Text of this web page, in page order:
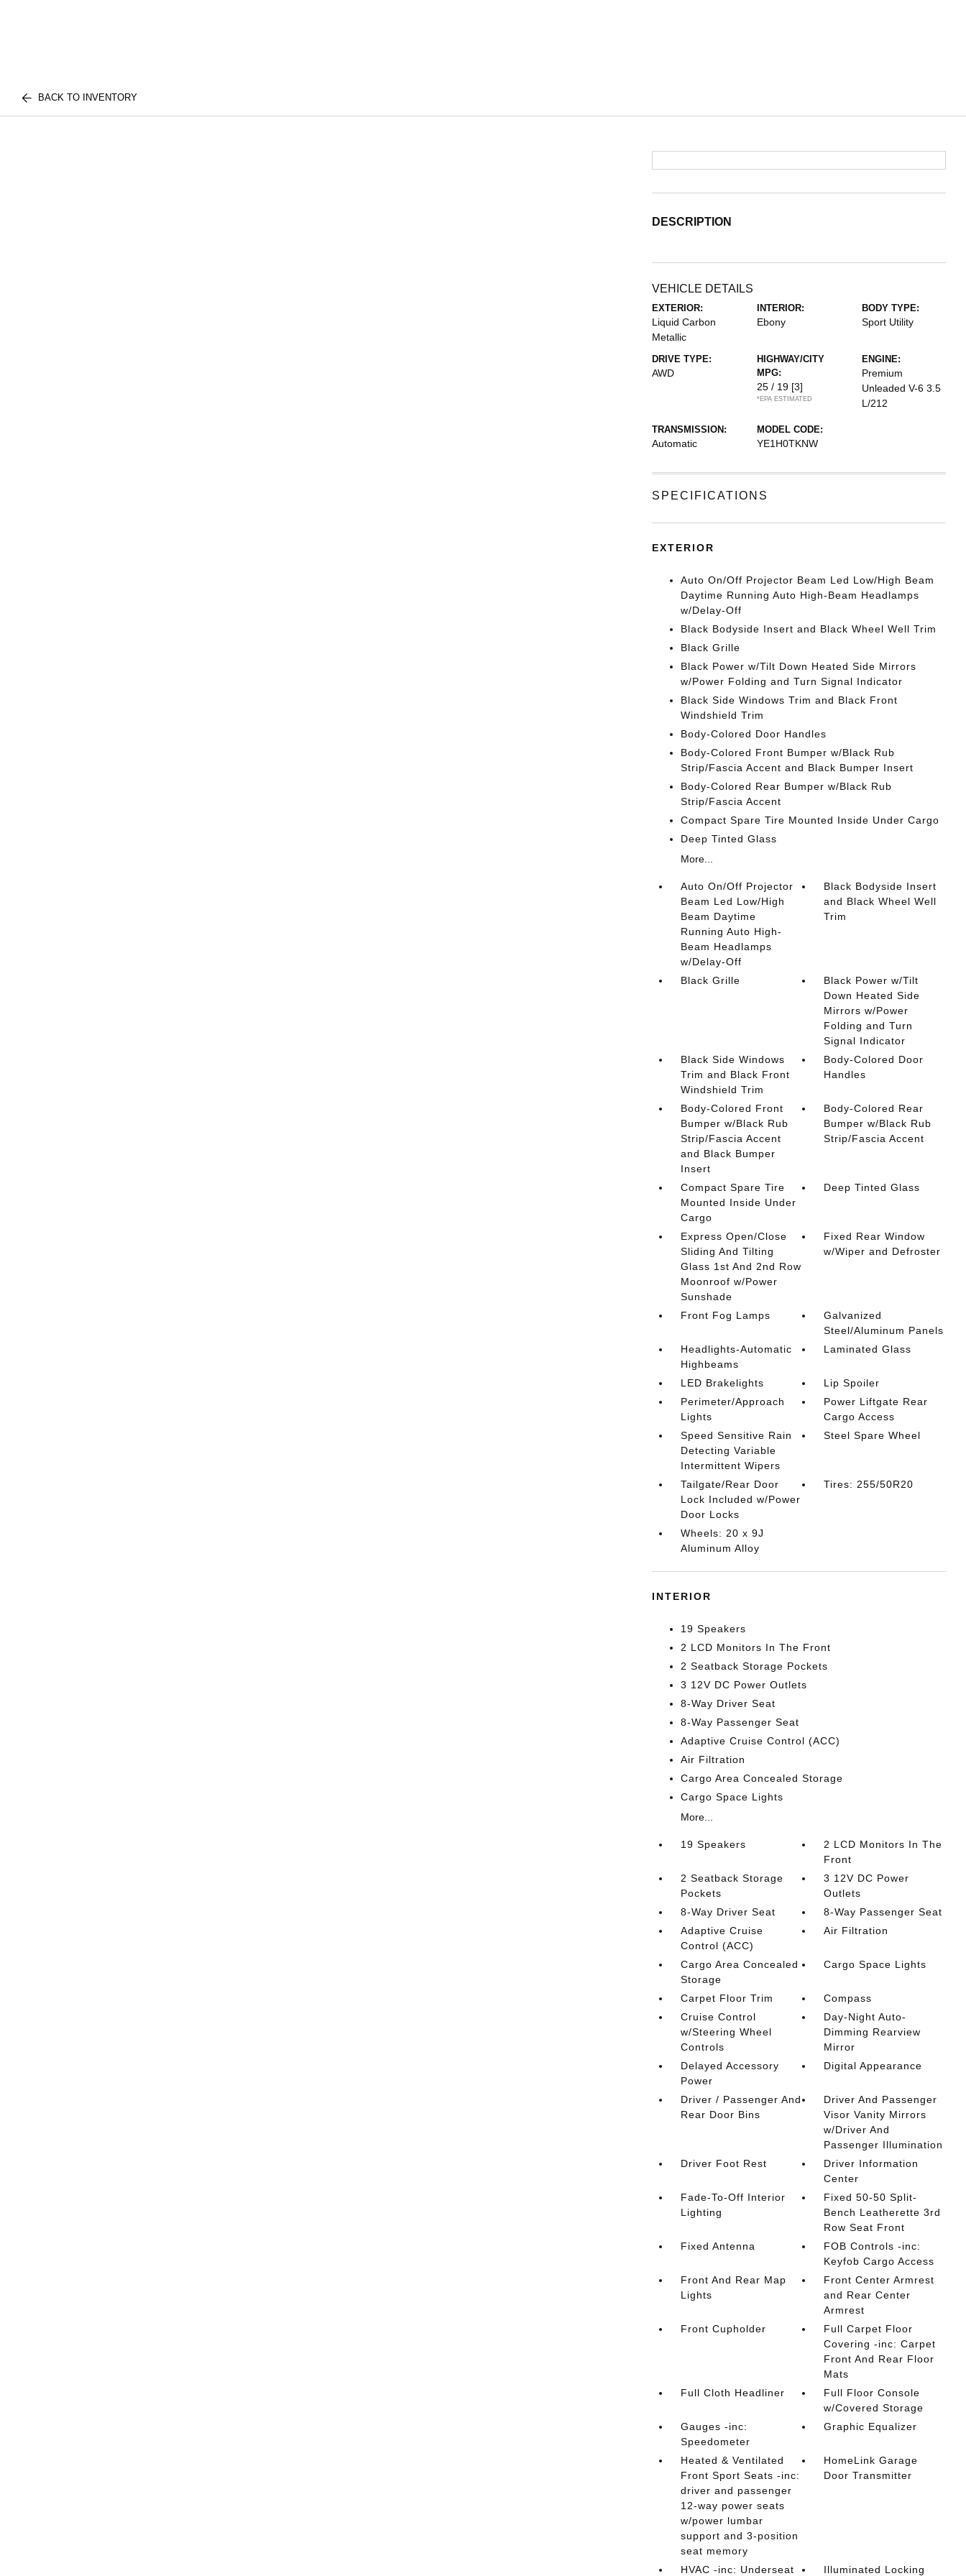
BACK TO INVENTORY
DESCRIPTION
VEHICLE DETAILS
EXTERIOR:
Liquid Carbon
Metallic
INTERIOR:
Ebony
BODY TYPE:
Sport Utility
DRIVE TYPE:
AWD
HIGHWAY/CITY
MPG:
25 / 19 [3]
*EPA ESTIMATED
ENGINE:
Premium
Unleaded V-6 3.5
L/212
TRANSMISSION:
Automatic
MODEL CODE:
YE1H0TKNW
SPECIFICATIONS
EXTERIOR
Auto On/Off Projector Beam Led Low/High Beam
Daytime Running Auto High-Beam Headlamps
w/Delay-Off
Black Bodyside Insert and Black Wheel Well Trim
Black Grille
Black Power w/Tilt Down Heated Side Mirrors
w/Power Folding and Turn Signal Indicator
Black Side Windows Trim and Black Front
Windshield Trim
Body-Colored Door Handles
Body-Colored Front Bumper w/Black Rub
Strip/Fascia Accent and Black Bumper Insert
Body-Colored Rear Bumper w/Black Rub
Strip/Fascia Accent
Compact Spare Tire Mounted Inside Under Cargo
Deep Tinted Glass
More...
Auto On/Off Projector
Beam Led Low/High
Beam Daytime
Running Auto High-
Beam Headlamps
w/Delay-Off
Black Bodyside Insert
and Black Wheel Well
Trim
Black Grille
Black Power w/Tilt
Down Heated Side
Mirrors w/Power
Folding and Turn
Signal Indicator
Black Side Windows
Trim and Black Front
Windshield Trim
Body-Colored Door
Handles
Body-Colored Front
Bumper w/Black Rub
Strip/Fascia Accent
and Black Bumper
Insert
Body-Colored Rear
Bumper w/Black Rub
Strip/Fascia Accent
Compact Spare Tire
Mounted Inside Under
Cargo
Deep Tinted Glass
Express Open/Close
Sliding And Tilting
Glass 1st And 2nd Row
Moonroof w/Power
Sunshade
Fixed Rear Window
w/Wiper and Defroster
Front Fog Lamps
Galvanized
Steel/Aluminum Panels
Headlights-Automatic
Highbeams
Laminated Glass
LED Brakelights
Lip Spoiler
Perimeter/Approach
Lights
Power Liftgate Rear
Cargo Access
Speed Sensitive Rain
Detecting Variable
Intermittent Wipers
Steel Spare Wheel
Tailgate/Rear Door
Lock Included w/Power
Door Locks
Tires: 255/50R20
Wheels: 20 x 9J
Aluminum Alloy
INTERIOR
19 Speakers
2 LCD Monitors In The Front
2 Seatback Storage Pockets
3 12V DC Power Outlets
8-Way Driver Seat
8-Way Passenger Seat
Adaptive Cruise Control (ACC)
Air Filtration
Cargo Area Concealed Storage
Cargo Space Lights
More...
19 Speakers
2 LCD Monitors In The
Front
2 Seatback Storage
Pockets
3 12V DC Power
Outlets
8-Way Driver Seat
8-Way Passenger Seat
Adaptive Cruise
Control (ACC)
Air Filtration
Cargo Area Concealed
Storage
Cargo Space Lights
Carpet Floor Trim
Compass
Cruise Control
w/Steering Wheel
Controls
Day-Night Auto-
Dimming Rearview
Mirror
Delayed Accessory
Power
Digital Appearance
Driver / Passenger And
Rear Door Bins
Driver And Passenger
Visor Vanity Mirrors
w/Driver And
Passenger Illumination
Driver Foot Rest
Driver Information
Center
Fade-To-Off Interior
Lighting
Fixed 50-50 Split-
Bench Leatherette 3rd
Row Seat Front
Fixed Antenna
FOB Controls -inc:
Keyfob Cargo Access
Front And Rear Map
Lights
Front Center Armrest
and Rear Center
Armrest
Front Cupholder
Full Carpet Floor
Covering -inc: Carpet
Front And Rear Floor
Mats
Full Cloth Headliner
Full Floor Console
w/Covered Storage
Gauges -inc:
Speedometer
Graphic Equalizer
Heated & Ventilated
Front Sport Seats -inc:
driver and passenger
12-way power seats
w/power lumbar
support and 3-position
seat memory
HomeLink Garage
Door Transmitter
HVAC -inc: Underseat Illuminated Locking